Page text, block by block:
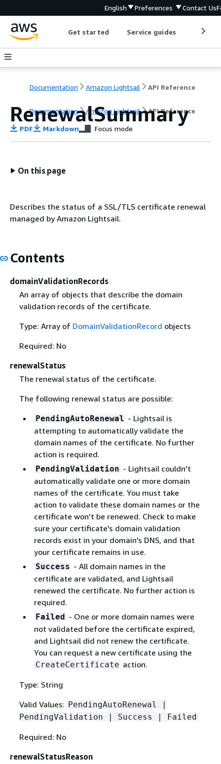
English Preferences Contact Us
Get started Service guides
Documentation Amazon Lightsail API Reference
Documentation Amazon Lightsail API Reference
RenewalSummary
PDF Markdown Focus mode
On this page
Describes the status of a SSL/TLS certificate renewal
managed by Amazon Lightsail.
Contents
domainValidationRecords
An array of objects that describe the domain
validation records of the certificate.
Type: Array of DomainValidationRecord objects
Required: No
renewalStatus
The renewal status of the certificate.
The following renewal status are possible:
PendingAutoRenewal - Lightsail is
attempting to automatically validate the
domain names of the certificate. No further
action is required.
PendingValidation - Lightsail couldn't
automatically validate one or more domain
names of the certificate. You must take
action to validate these domain names or the
certificate won't be renewed. Check to make
sure your certificate's domain validation
records exist in your domain's DNS, and that
your certificate remains in use.
Success - All domain names in the
certificate are validated, and Lightsail
renewed the certificate. No further action is
required.
Failed - One or more domain names were
not validated before the certificate expired,
and Lightsail did not renew the certificate.
You can request a new certificate using the
CreateCertificate action.
Type: String
Valid Values: PendingAutoRenewal |
PendingValidation | Success | Failed
Required: No
renewalStatusReason